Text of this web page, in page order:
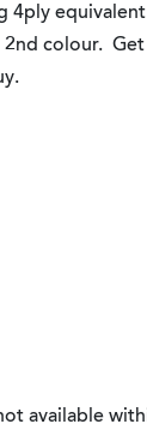
4ply
colour.
available